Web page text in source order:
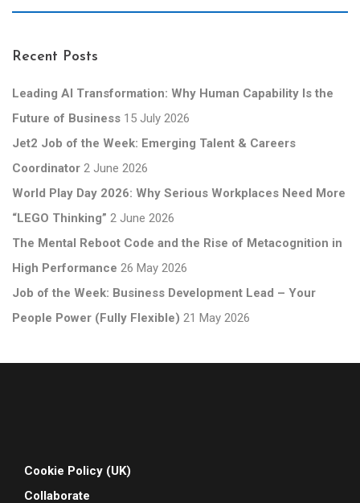
Recent Posts
Leading AI Transformation: Why Human Capability Is the
Future of Business 15 July 2026
Jet2 Job of the Week: Emerging Talent & Careers
Coordinator 2 June 2026
World Play Day 2026: Why Serious Workplaces Need More
“LEGO Thinking” 2 June 2026
The Mental Reboot Code and the Rise of Metacognition in
High Performance 26 May 2026
Job of the Week: Business Development Lead – Your
People Power (Fully Flexible) 21 May 2026
Cookie Policy (UK)
Collaborate